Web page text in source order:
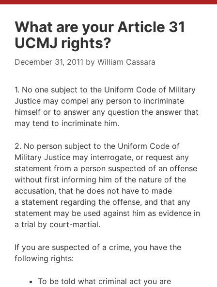
What are your Article 31
UCMJ rights?
December 31, 2011 by William Cassara
1. No one subject to the Uniform Code of Military
Justice may compel any person to incriminate
himself or to answer any question the answer that
may tend to incriminate him.
2. No person subject to the Uniform Code of
Military Justice may interrogate, or request any
statement from a person suspected of an offense
without first informing him of the nature of the
accusation, that he does not have to made
a statement regarding the offense, and that any
statement may be used against him as evidence in
a trial by court-martial.
If you are suspected of a crime, you have the
following rights:
To be told what criminal act you are